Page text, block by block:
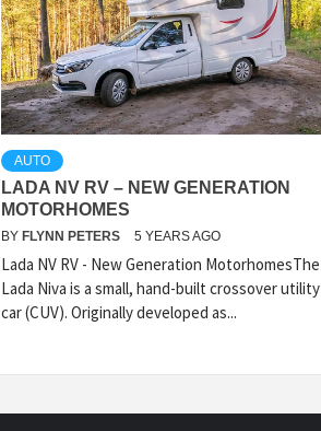
AUTO
LADA NV RV – NEW GENERATION
MOTORHOMES
BY FLYNN PETERS 5 YEARS AGO
Lada NV RV - New Generation MotorhomesThe
Lada Niva is a small, hand-built crossover utility
car (CUV). Originally developed as...